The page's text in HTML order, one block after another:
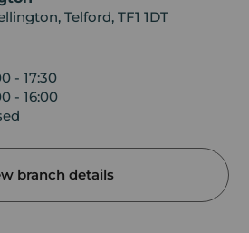
Telford, TF1 1DT
- 17:30
- 16:00
branch details